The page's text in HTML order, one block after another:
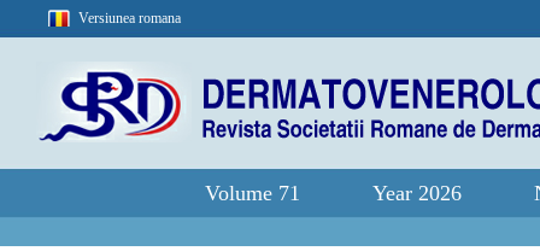
Versiunea romana
Volume 71 Year 2026